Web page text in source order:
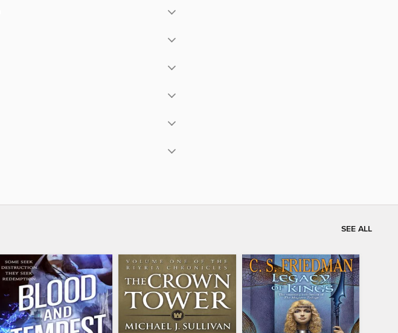
SEE ALL